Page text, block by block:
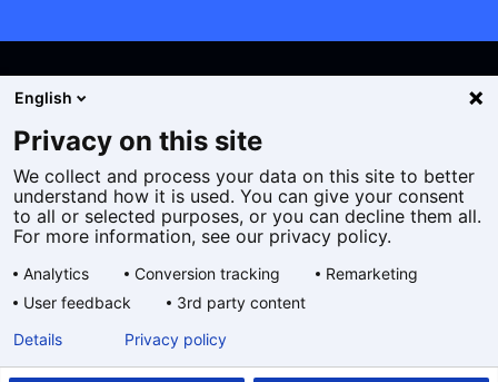
Cookies
Privacy statement
Accessibility
General terms and conditions
taal:
English
Privacy on this site
We collect and process your data on this site to better
understand how it is used. You can give your consent
to all or selected purposes, or you can decline them all.
For more information, see our privacy policy.
Analytics Conversion tracking
Remarketing
User feedback
3rd party content
Details
Privacy policy